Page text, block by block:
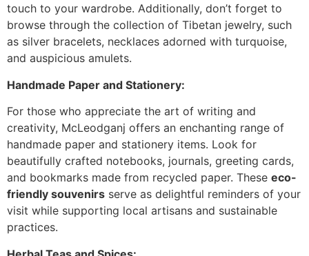
touch to your wardrobe. Additionally, don’t forget to
browse through the collection of Tibetan jewelry, such
as silver bracelets, necklaces adorned with turquoise,
and auspicious amulets.
Handmade Paper and Stationery:
For those who appreciate the art of writing and
creativity, McLeodganj offers an enchanting range of
handmade paper and stationery items. Look for
beautifully crafted notebooks, journals, greeting cards,
and bookmarks made from recycled paper. These eco-
friendly souvenirs serve as delightful reminders of your
visit while supporting local artisans and sustainable
practices.